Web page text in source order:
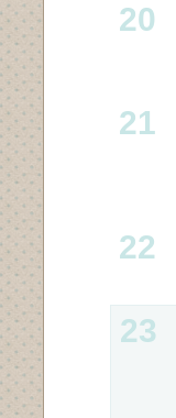
20
21
22
23